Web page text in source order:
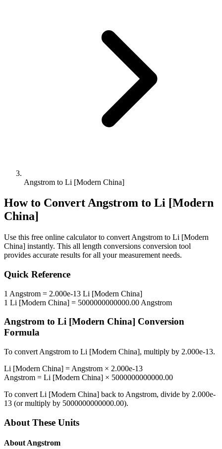
Angstrom to Li [Modern China]
How to ConvertAngstrom to Li [Modern
China]
Use this free online calculator to convert Angstrom to Li [Modern
China] instantly. This all length conversions conversion tool
provides accurate results for all your measurement needs.
Quick Reference
1 Angstrom = 2.000e-13 Li [Modern China]
1 Li [Modern China] = 5000000000000.00 Angstrom
Angstrom to Li [Modern China] Conversion
Formula
To convert Angstrom to Li [Modern China], multiply by 2.000e-13.
Li [Modern China] = Angstrom × 2.000e-13
Angstrom = Li [Modern China] × 5000000000000.00
To convert Li [Modern China] back to Angstrom, divide by 2.000e-
13 (or multiply by 5000000000000.00).
About These Units
About Angstrom